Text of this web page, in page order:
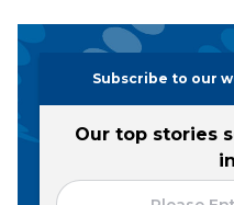
Subscribe to our
Our top stories